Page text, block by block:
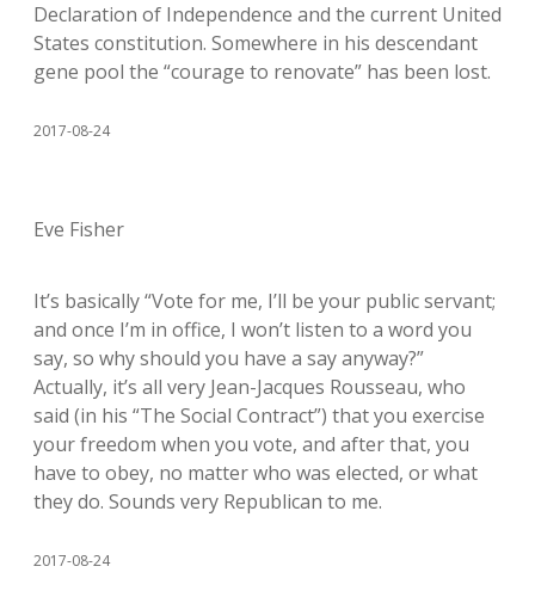
Declaration of Independence and the current United
States constitution. Somewhere in his descendant
gene pool the “courage to renovate” has been lost.
2017-08-24
Eve Fisher
It’s basically “Vote for me, I’ll be your public servant;
and once I’m in office, I won’t listen to a word you
say, so why should you have a say anyway?”
Actually, it’s all very Jean-Jacques Rousseau, who
said (in his “The Social Contract”) that you exercise
your freedom when you vote, and after that, you
have to obey, no matter who was elected, or what
they do. Sounds very Republican to me.
2017-08-24